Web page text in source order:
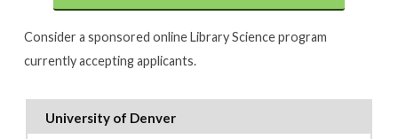
Consider a sponsored online Library Science program
currently accepting applicants.
University of Denver